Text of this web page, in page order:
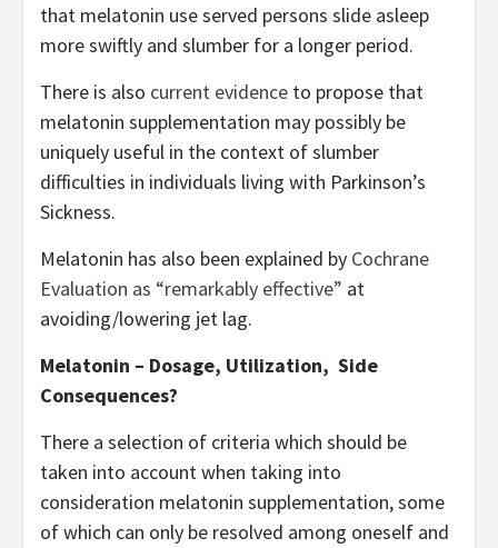
that melatonin use served persons slide asleep
more swiftly and slumber for a longer period.
There is also current evidence to propose that
melatonin supplementation may possibly be
uniquely useful in the context of slumber
difficulties in individuals living with Parkinson’s
Sickness.
Melatonin has also been explained by Cochrane
Evaluation as “remarkably effective” at
avoiding/lowering jet lag.
Melatonin – Dosage, Utilization, Side
Consequences?
There a selection of criteria which should be
taken into account when taking into
consideration melatonin supplementation, some
of which can only be resolved among oneself and